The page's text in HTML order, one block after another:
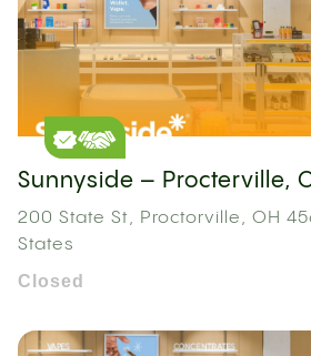
Sunnyside – Procterville,
200 State St, Proctorville, OH
States
Closed